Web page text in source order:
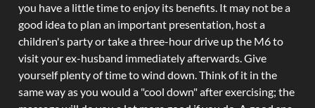
you have a little time to enjoy its benefits. It may not be a
good idea to plan an important presentation, host a
children's party or take a three-hour drive up the M6 to
visit your ex-husband immediately afterwards. Give
yourself plenty of time to wind down. Think of it in the
same way as you would a "cool down" after exercising; the